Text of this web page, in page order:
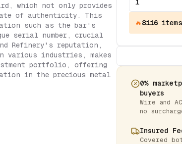
which not only provides
of authenticity. This
such as the bar's
serial number, crucial
Refinery's reputation,
various industries, makes
portfolio, offering
in the precious metal
🔥8116 items
0%
buyers
Wire and
no
Insured
Covered